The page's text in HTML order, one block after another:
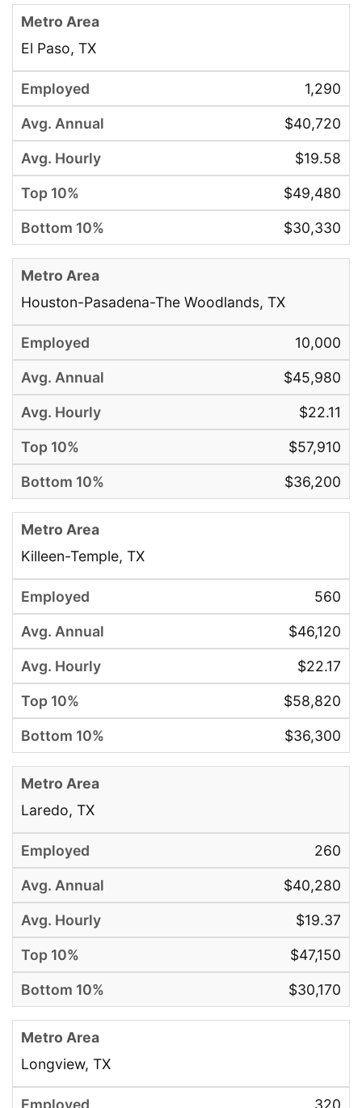
El Paso, TX
1,290
$40,720
$19.58
$49,480
$30,330
Houston-Pasadena-The Woodlands, TX
10,000
$45,980
$22.11
$57,910
$36,200
Killeen-Temple, TX
560
$46,120
$22.17
$58,820
$36,300
Laredo, TX
260
$40,280
$19.37
$47,150
$30,170
Longview, TX
320